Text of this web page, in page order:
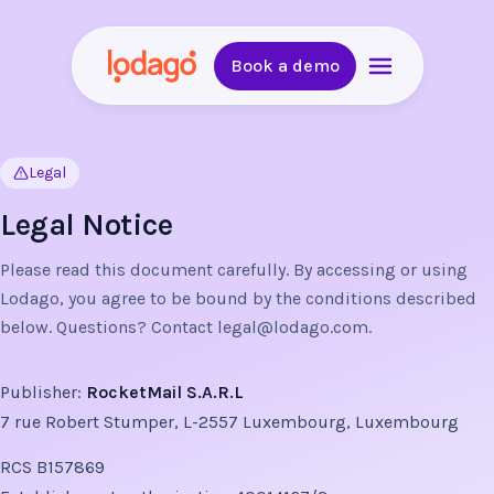
Book a demo
Legal
Legal Notice
Please read this document carefully. By accessing or using
Lodago, you agree to be bound by the conditions described
below. Questions? Contact legal@lodago.com.
Publisher: RocketMail S.A.R.L
7 rue Robert Stumper, L-2557 Luxembourg, Luxembourg
RCS B157869